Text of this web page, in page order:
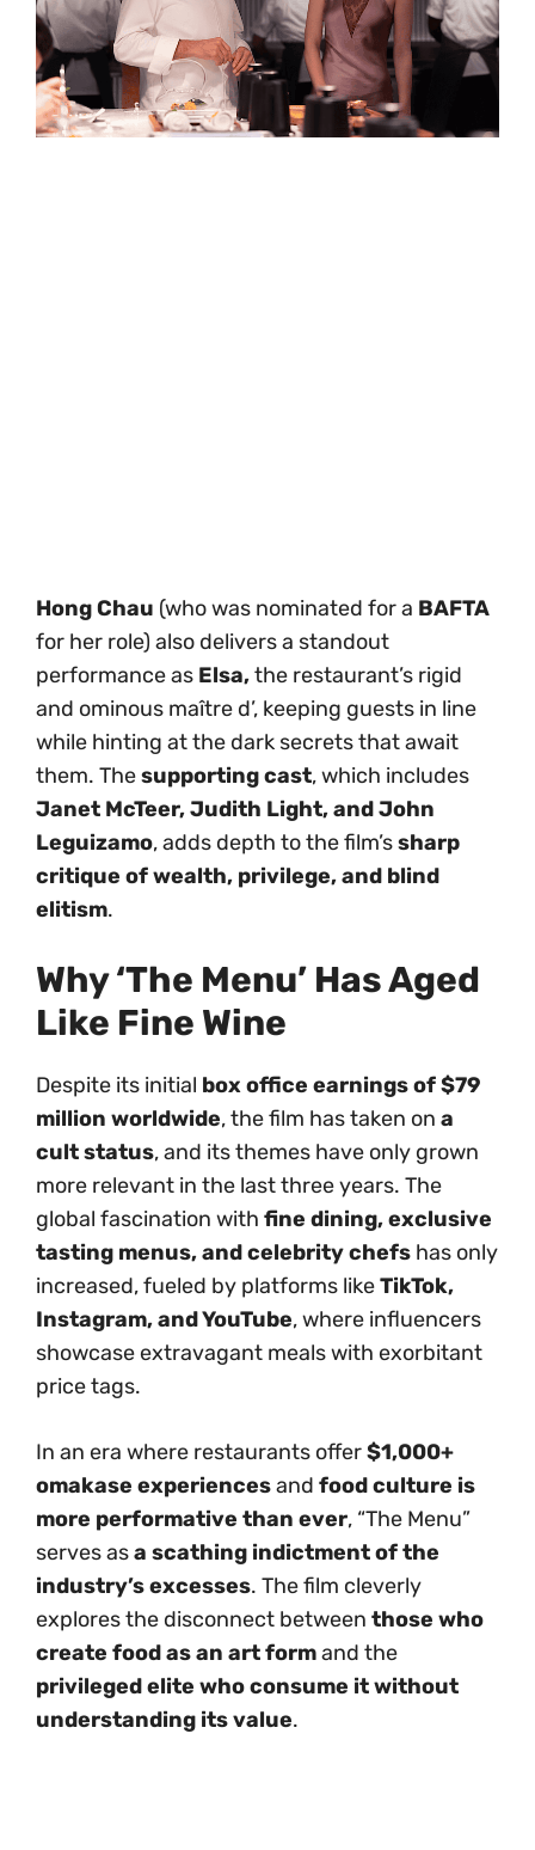
Hong Chau (who was nominated for a BAFTA
for her role) also delivers a standout
performance as Elsa,the restaurant’s rigid
and ominous maître d’, keeping guests in line
while hinting at the dark secrets that await
them. Thesupporting cast, which includes
Janet McTeer, Judith Light, and John
Leguizamo, adds depth to the film’ssharp
critique of wealth, privilege, and blind
elitism.
Why ‘The Menu’ Has Aged
Like Fine Wine
Despite its initial box office earnings of $79
million worldwide, the film has taken on a
cult status, and its themes have only grown
more relevant in the last three years. The
global fascination with fine dining, exclusive
tasting menus, and celebrity chefs has only
increased, fueled by platforms likeTikTok,
Instagram, and YouTube, where influencers
showcase extravagant meals with exorbitant
price tags.
In an era where restaurants offer$1,000+
omakase experiencesand food culture is
more performative than ever, “The Menu”
serves asa scathing indictment of the
industry’s excesses. The film cleverly
explores the disconnect between those who
create food as an art formand the
privileged elite who consume it without
understanding its value.